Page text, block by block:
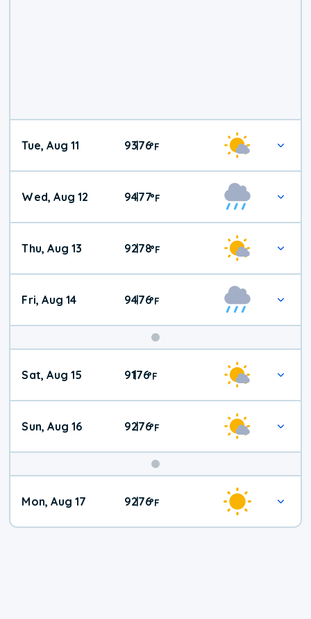
Tue, Aug 11 93|76°F
Wed, Aug 12 94|77°F
Thu, Aug 13 92|78°F
Fri, Aug 14 94|76°F
Weekend
Weather
Sat, Aug 15 91|76°F
Sun, Aug 16 92|76°F
Mon, Aug 17 92|76°F